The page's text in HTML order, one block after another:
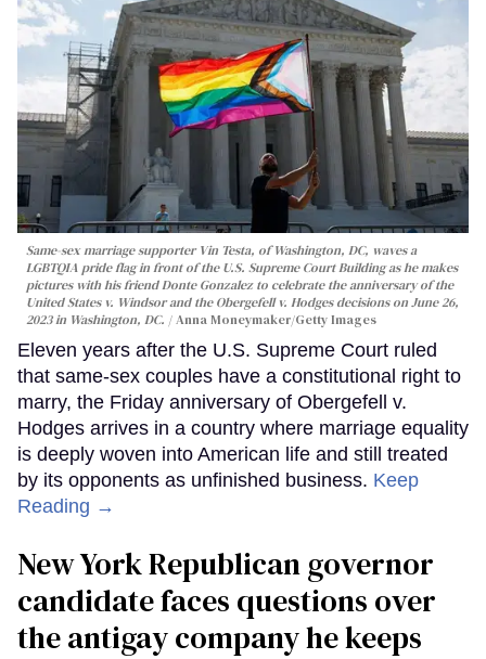
Same-sex marriage supporter Vin Testa, of Washington, DC, waves a
LGBTQIA pride flag in front of the U.S. Supreme Court Building as he makes
pictures with his friend Donte Gonzalez to celebrate the anniversary of the
United States v. Windsor and the Obergefell v. Hodges decisions on June 26,
2023 in Washington, DC.
Anna Moneymaker/Getty Images
Eleven years after the U.S. Supreme Court ruled
that same-sex couples have a constitutional right to
marry, the Friday anniversary of Obergefell v.
Hodges arrives in a country where marriage equality
is deeply woven into American life and still treated
by its opponents as unfinished business. Keep
Reading →
New York Republican governor
candidate faces questions over
the antigay company he keeps